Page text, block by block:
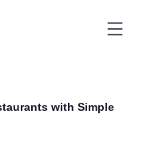
with Simple